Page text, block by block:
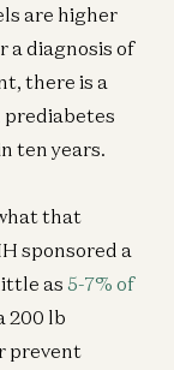
are higher
a diagnosis of
there is a
ten years.
that
sponsored a
as 5-7% of
200 lb
prevent